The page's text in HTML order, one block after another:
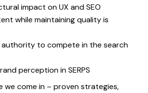
impact on UX and SEO
while maintaining quality is
authority to compete in the search
perception in SERPS
we come in – proven strategies,